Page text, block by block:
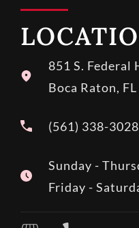
851 S. Federal
Boca Raton,
(561) 338-3028
Sunday -
Friday -